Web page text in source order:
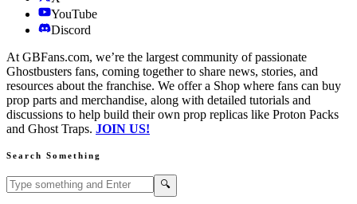
YouTube
Discord
At GBFans.com, we’re the largest community of passionate
Ghostbusters fans, coming together to share news, stories, and
resources about the franchise. We offer a Shop where fans can buy
prop parts and merchandise, along with detailed tutorials and
discussions to help build their own prop replicas like Proton Packs
and Ghost Traps. JOIN US!
Search Something
Search GBFans.com content 🔍